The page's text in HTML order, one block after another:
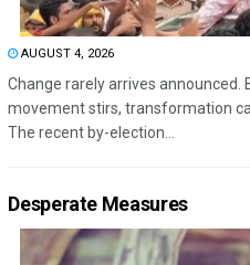
AUGUST 4, 2026
Change rarely arrives announced.
movement stirs, transformation
The recent by-election...
Desperate Measures